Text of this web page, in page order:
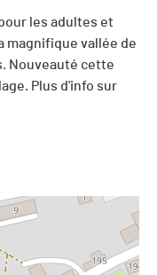
les adultes et
magnifique vallée de
Nouveauté cette
Plus d'info sur